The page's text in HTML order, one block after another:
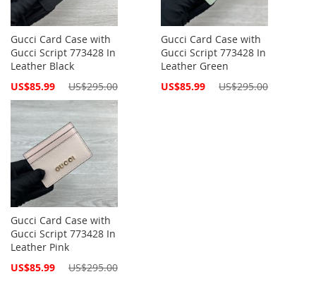
Gucci Card Case with
Gucci Script 773428 In
Leather Black
Special
US$85.99 US$295.00
Gucci Card Case with
Gucci Script 773428 In
Leather Green
Special
US$85.99 US$295.00
Gucci Card Case with
Gucci Script 773428 In
Leather Pink
Special
US$85.99 US$295.00